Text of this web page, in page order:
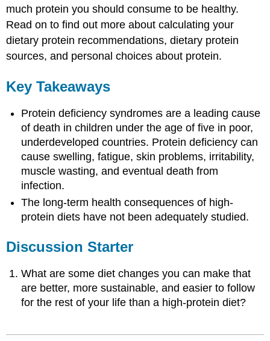
much protein you should consume to be healthy.
Read on to find out more about calculating your
dietary protein recommendations, dietary protein
sources, and personal choices about protein.
Key Takeaways
Protein deficiency syndromes are a leading cause
of death in children under the age of five in poor,
underdeveloped countries. Protein deficiency can
cause swelling, fatigue, skin problems, irritability,
muscle wasting, and eventual death from
infection.
The long-term health consequences of high-
protein diets have not been adequately studied.
Discussion Starter
What are some diet changes you can make that
are better, more sustainable, and easier to follow
for the rest of your life than a high-protein diet?